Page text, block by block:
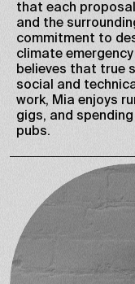
that each
and the
commitment to
climate
believes that true
social and
work, Mia enjoys
gigs, and
pubs.